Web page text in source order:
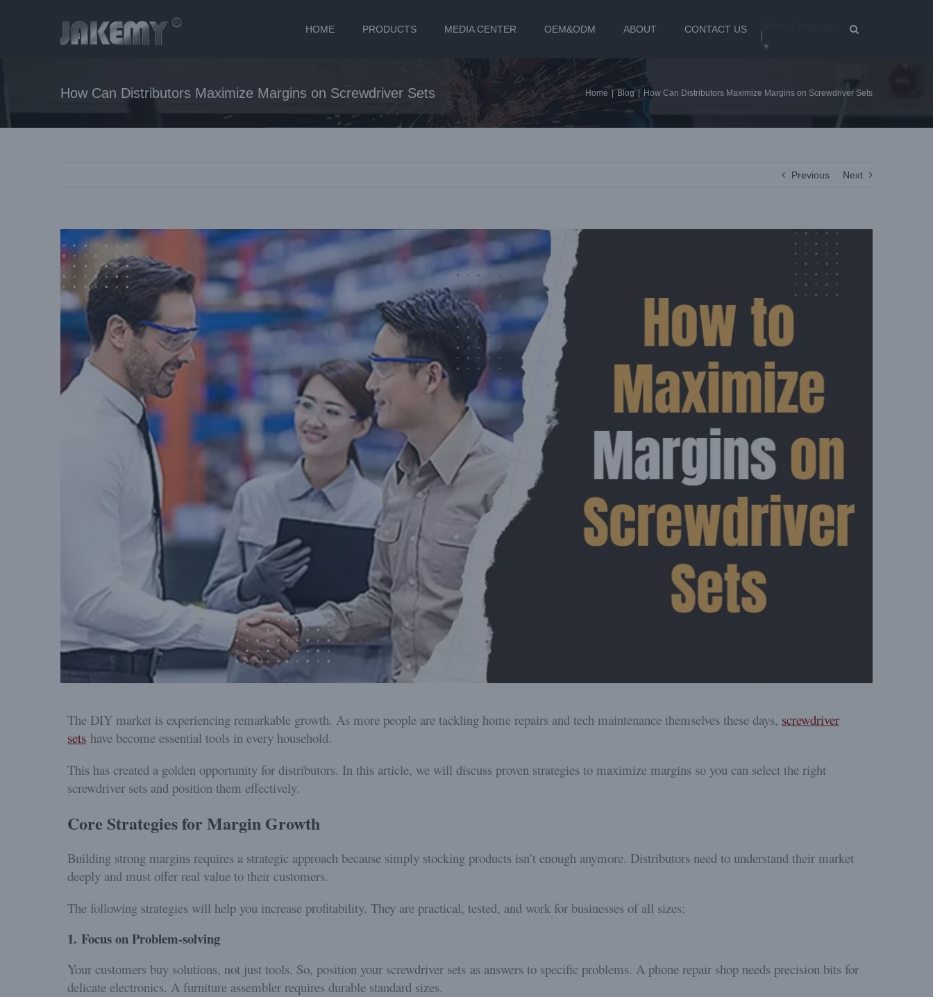
HOME PRODUCTS MEDIA CENTER OEM&ODM ABOUT CONTACT US
▼
How Can Distributors Maximize Margins on Screwdriver Sets Home | Blog | How Can Distributors Maximize Margins on Screwdriver Sets
Previous Next
The DIY market is experiencing remarkable growth. As more people are tackling home repairs and tech maintenance themselves these days, screwdriver
sets have become essential tools in every household.
This has created a golden opportunity for distributors. In this article, we will discuss proven strategies to maximize margins so you can select the right
screwdriver sets and position them effectively.
Core Strategies for Margin Growth
Building strong margins requires a strategic approach because simply stocking products isn’t enough anymore. Distributors need to understand their market
deeply and must offer real value to their customers.
The following strategies will help you increase profitability. They are practical, tested, and work for businesses of all sizes:
1. Focus on Problem-solving
Your customers buy solutions, not just tools. So, position your screwdriver sets as answers to specific problems. A phone repair shop needs precision bits for
delicate electronics. A furniture assembler requires durable standard sizes.